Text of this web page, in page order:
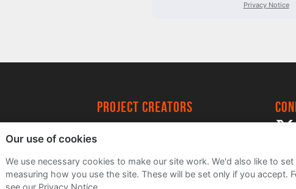
Privacy Notice
project creators
FAQs
Our use of cookies
We use necessary cookies to make our site work. We'd also like to
measuring how you use the site. These will be set only if you accept.
see our Privacy Notice.